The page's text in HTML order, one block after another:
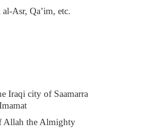
Asr, Qa’im, etc.
Iraqi city of Saamarra
Allah the Almighty